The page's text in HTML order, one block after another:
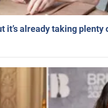
it’s already taking plenty